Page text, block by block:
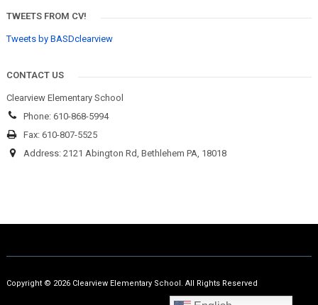
TWEETS FROM CV!
Tweets by BASDclearview
CONTACT US
Clearview Elementary School
Phone: 610-868-5994
Fax: 610-807-5525
Address: 2121 Abington Rd, Bethlehem PA, 18018
Copyright © 2026 Clearview Elementary School. All Rights Reserved